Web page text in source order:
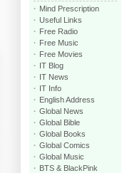
Mind Prescription
Useful Links
Free Radio
Free Music
Free Movies
IT Blog
IT News
IT Info
English Address
Global News
Global Bible
Global Books
Global Comics
Global Music
BTS & BlackPink